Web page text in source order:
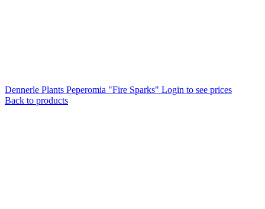
Dennerle Plants Peperomia "Fire Sparks" Login to see prices
Back to products